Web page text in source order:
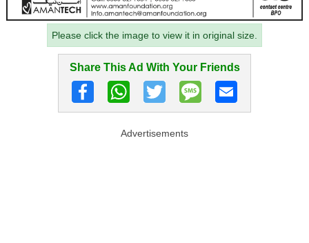
Please click the image to view it in original size.
Share This Ad With Your Friends
Advertisements